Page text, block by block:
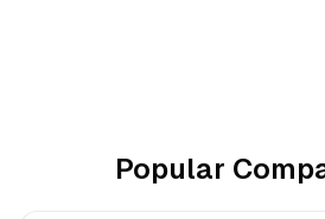
Popular